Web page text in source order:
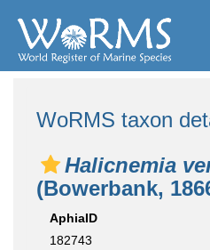
WoRMS taxon
Halicnemia
(Bowerbank,
AphiaID
182743